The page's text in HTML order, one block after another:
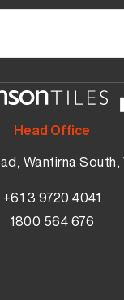
Head Office
Wantirna South,
+61 3 9720 4041
1800 564 676